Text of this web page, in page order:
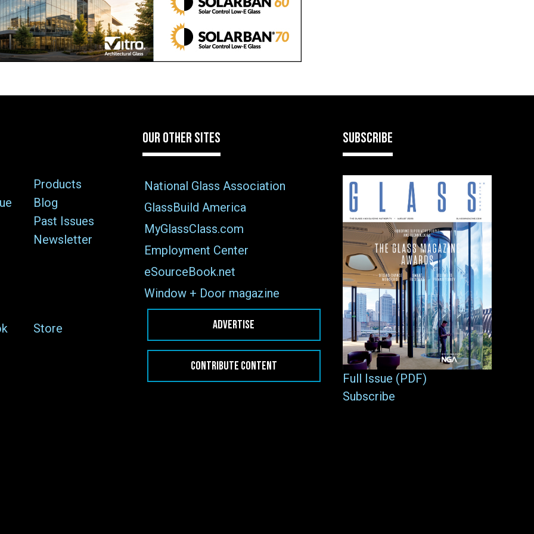
Products
Blog
Past Issues
Newsletter
Store
OUR OTHER SITES
National Glass Association
GlassBuild America
MyGlassClass.com
Employment Center
eSourceBook.net
Window + Door magazine
ADVERTISE
CONTRIBUTE CONTENT
SUBSCRIBE
Full Issue (PDF)
Subscribe